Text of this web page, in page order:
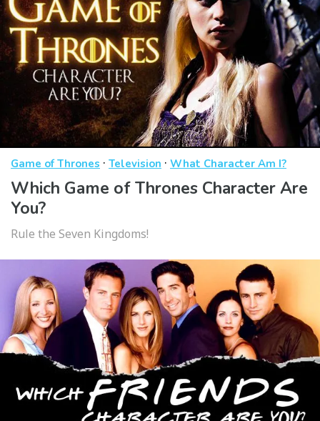
Game of Thrones · Television · What Character Am I?
Which Game of Thrones Character Are
You?
Rule the Seven Kingdoms!